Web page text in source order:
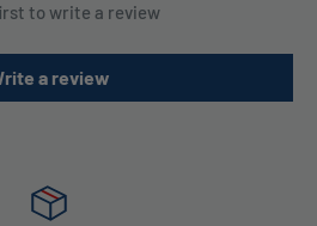
to write a review
a review